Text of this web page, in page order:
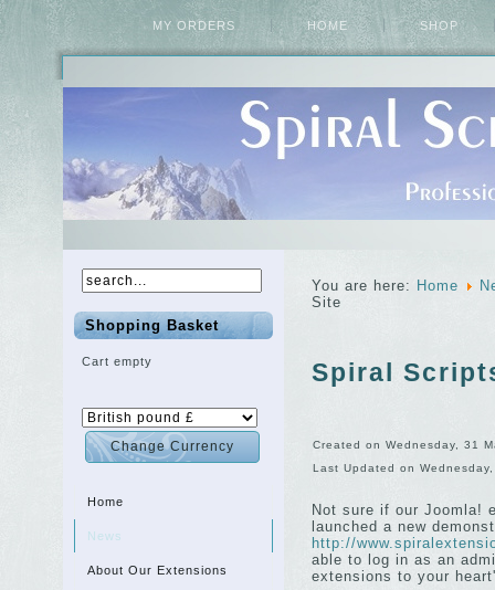
MY ORDERS HOME SHOP
Shopping Basket
Cart empty
Home
News
About Our Extensions
You are here: Home
Site
Spiral
Created on Wednesday, 31
Last Updated on
Not sure if our Joomla!
launched a new
http://
able to log in as an
extensions to your